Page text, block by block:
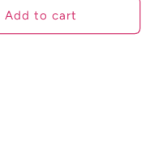
Add to cart